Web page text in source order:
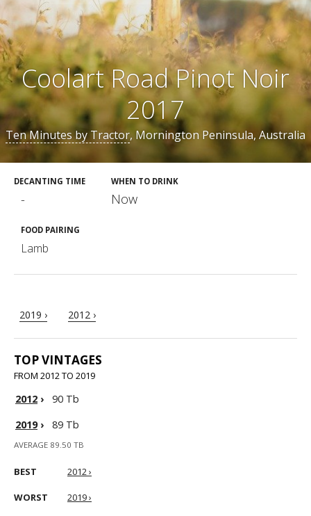
Coolart Road Pinot Noir
2017
Ten Minutes by Tractor, Mornington Peninsula, Australia
DECANTING TIME
-
WHEN TO DRINK
Now
FOOD PAIRING
Lamb
2019 › 2012 ›
TOP VINTAGES
FROM 2012 TO 2019
2012 ›
90 Tb
2019› 89 Tb
AVERAGE 89.50 TB
BEST 2012 ›
WORST 2019 ›